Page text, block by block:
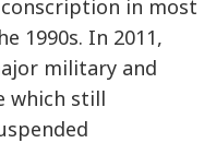
in most
1990s. In 2011,
military and
which still